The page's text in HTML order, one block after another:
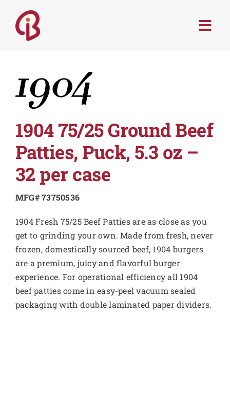
content
RECIPES
CONTACT
1904 75/25 Ground Beef
Patties, Puck, 5.3 oz –
32 per case
MFG# 73750536
1904 Fresh 75/25 Beef Patties are as close as you
get to grinding your own. Made from fresh, never
frozen, domestically sourced beef, 1904 burgers
are a premium, juicy and flavorful burger
experience. For operational efficiency all 1904
beef patties come in easy-peel vacuum sealed
packaging with double laminated paper dividers.